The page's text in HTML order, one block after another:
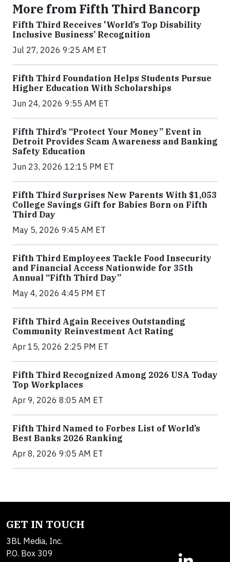
More from Fifth Third Bancorp
Fifth Third Receives 'World’s Top Disability
Inclusive Business’ Recognition
Jul 27, 2026 9:25 AM ET
Fifth Third Foundation Helps Students Pursue
Higher Education With Scholarships
Jun 24, 2026 9:55 AM ET
Fifth Third’s “Protect Your Money” Event in
Detroit Provides Scam Awareness and Banking
Safety Education
Jun 23, 2026 12:15 PM ET
Fifth Third Surprises New Parents With $1,053
College Savings Gift for Babies Born on Fifth
Third Day
May 5, 2026 9:45 AM ET
Fifth Third Employees Tackle Food Insecurity
and Financial Access Nationwide for 35th
Annual “Fifth Third Day”
May 4, 2026 4:45 PM ET
Fifth Third Again Receives Outstanding
Community Reinvestment Act Rating
Apr 15, 2026 2:25 PM ET
Fifth Third Recognized Among 2026 USA Today
Top Workplaces
Apr 9, 2026 8:05 AM ET
Fifth Third Named to Forbes List of World’s
Best Banks 2026 Ranking
Apr 8, 2026 9:05 AM ET
GET IN TOUCH
3BL Media, Inc.
P.O. Box 309